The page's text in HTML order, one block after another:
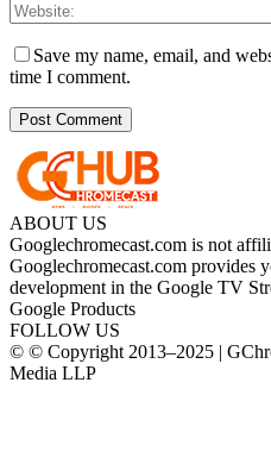
Save my name, email, and
time I comment.
ABOUT US
Googlechromecast.com is not
Googlechromecast.com provides
development in the Google TV
Google Products
FOLLOW US
© © Copyright 2013–2025 |
Media LLP